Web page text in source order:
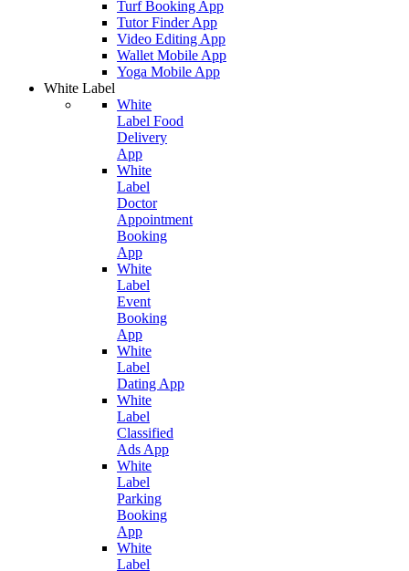
Turf Booking App
Tutor Finder App
Video Editing App
Wallet Mobile App
Yoga Mobile App
White Label
White
Label Food
Delivery
App
White
Label
Doctor
Appointment
Booking
App
White
Label
Event
Booking
App
White
Label
Dating App
White
Label
Classified
Ads App
White
Label
Parking
Booking
App
White
Label